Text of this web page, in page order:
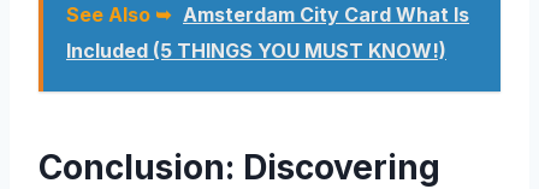
See Also ➥ Amsterdam City Card What Is
Included (5 THINGS YOU MUST KNOW!)
Conclusion: Discovering